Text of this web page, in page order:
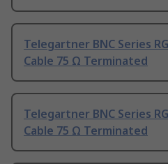
Telegartner BNC Series
Cable 75 Ω Terminated
Telegartner BNC Series
Cable 75 Ω Terminated